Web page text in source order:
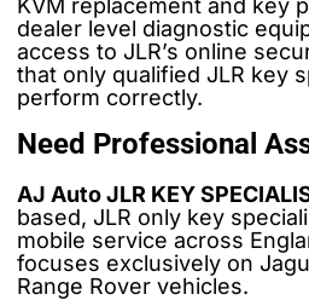
dealer level diagnostic
access to JLR’s online
that only qualified JLR key
perform correctly.
Need Professional
AJ Auto JLR KEY
based, JLR only key
mobile service across
focuses exclusively on
Range Rover vehicles.